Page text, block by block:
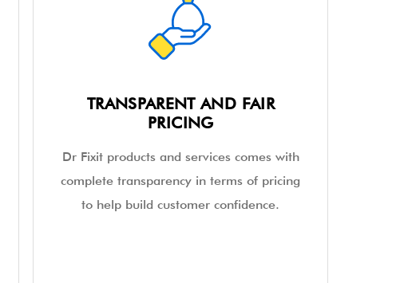
TRANSPARENT AND FAIR
PRICING
Dr Fixit products and services comes with
complete transparency in terms of pricing
to help build customer confidence.